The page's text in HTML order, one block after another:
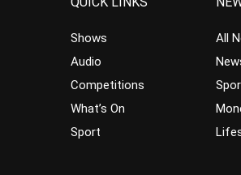
Shows
Audio
Competitions
What’s On
Sport
All